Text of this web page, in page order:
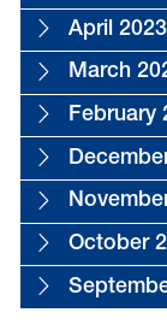
April 2023
March
February
October